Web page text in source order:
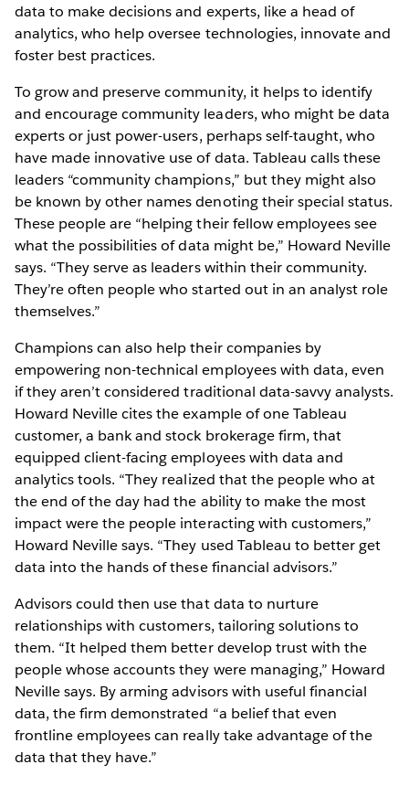
data to make decisions and experts, like a head of
analytics, who help oversee technologies, innovate and
foster best practices.
To grow and preserve community, it helps to identify
and encourage community leaders, who might be data
experts or just power-users, perhaps self-taught, who
have made innovative use of data. Tableau calls these
leaders “community champions,” but they might also
be known by other names denoting their special status.
These people are “helping their fellow employees see
what the possibilities of data might be,” Howard Neville
says. “They serve as leaders within their community.
They’re often people who started out in an analyst role
themselves.”
Champions can also help their companies by
empowering non-technical employees with data, even
if they aren’t considered traditional data-savvy analysts.
Howard Neville cites the example of one Tableau
customer, a bank and stock brokerage firm, that
equipped client-facing employees with data and
analytics tools. “They realized that the people who at
the end of the day had the ability to make the most
impact were the people interacting with customers,”
Howard Neville says. “They used Tableau to better get
data into the hands of these financial advisors.”
Advisors could then use that data to nurture
relationships with customers, tailoring solutions to
them. “It helped them better develop trust with the
people whose accounts they were managing,” Howard
Neville says. By arming advisors with useful financial
data, the firm demonstrated “a belief that even
frontline employees can really take advantage of the
data that they have.”